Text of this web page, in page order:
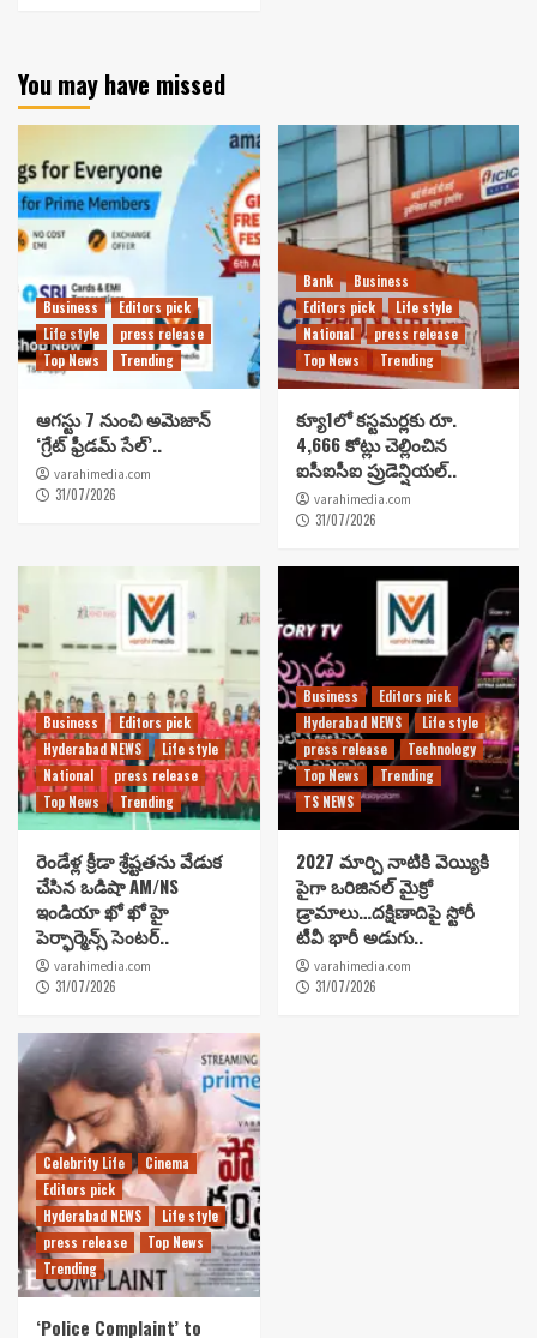
You may have missed
Business
Editors pick
Life style
press release
Top News
Trending
ఆగస్టు 7 నుంచి అమెజాన్
‘గ్రేట్ ఫ్రీడమ్ సేల్’..
varahimedia.com
31/07/2026
Bank
Business
Editors pick
Life style
National
press release
Top News
Trending
క్యూ1లో కస్టమర్లకు రూ.
4,666 కోట్లు చెల్లించిన
ఐసీఐసీఐ ప్రుడెన్షియల్..
varahimedia.com
31/07/2026
Business
Editors pick
Hyderabad NEWS
Life style
National
press release
Top News
Trending
రెండేళ్ల క్రీడా శ్రేష్టతను వేడుక
చేసిన ఒడిషా AM/NS
ఇండియా ఖో ఖో హై
పెర్ఫార్మెన్స్ సెంటర్..
varahimedia.com
31/07/2026
Business
Editors pick
Hyderabad NEWS
Life style
press release
Technology
Top News
Trending
TS NEWS
2027 మార్చి నాటికి వెయ్యికి
పైగా ఒరిజినల్ మైక్రో
డ్రామాలు…దక్షిణాదిపై స్టోరీ
టీవీ భారీ అడుగు..
varahimedia.com
31/07/2026
Celebrity Life
Cinema
Editors pick
Hyderabad NEWS
Life style
press release
Top News
Trending
‘Police Complaint’ to